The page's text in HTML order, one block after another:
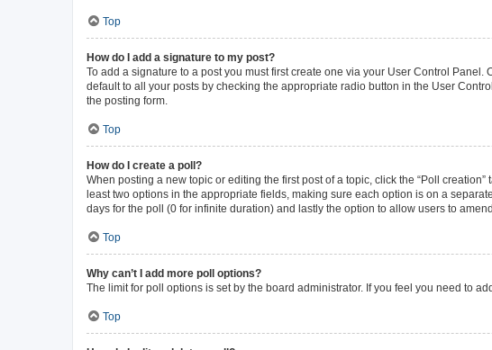
Top
How do I add a signature to my post?
To add a signature to a post you must first create one via your User Control Panel.
default to all your posts by checking the appropriate radio button in the User
the posting form.
Top
How do I create a poll?
When posting a new topic or editing the first post of a topic, click the “Poll
least two options in the appropriate fields, making sure each option is on a
days for the poll (0 for infinite duration) and lastly the option to allow users to
Top
Why can’t I add more poll options?
The limit for poll options is set by the board administrator. If you feel you need to
Top